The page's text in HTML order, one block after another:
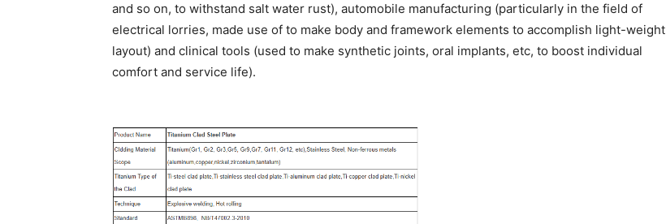
and so on, to withstand salt water rust), automobile manufacturing (particularly in the field of
electrical lorries, made use of to make body and framework elements to accomplish light-weight
layout) and clinical tools (used to make synthetic joints, oral implants, etc, to boost individual
comfort and service life).